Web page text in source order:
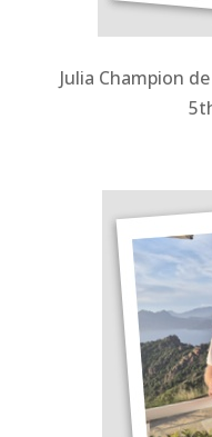
Julia Champion